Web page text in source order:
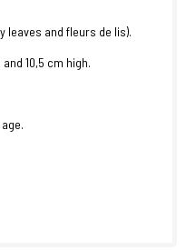
leaves and fleurs de lis).
10,5 cm high.